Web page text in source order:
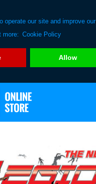
operate our site and improve our
more: Cookie Policy
Allow